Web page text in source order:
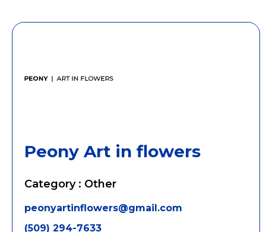
Peony Art in flowers
Category : Other
peonyartinflowers@gmail.com
(509) 294-7633